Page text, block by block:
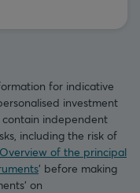
for indicative
investment
independent
including the risk of
Overview of the principal
’ before making
on